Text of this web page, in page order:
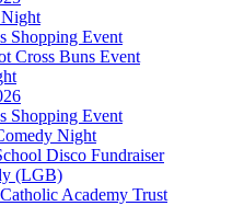
Shopping Event
Cross Buns Event
Shopping Event
Night
Disco Fundraiser
(LGB)
Academy Trust